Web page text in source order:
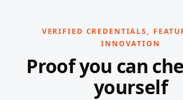
VERIFIED CREDENTIALS,
INNOVATION
Proof you can
yourself